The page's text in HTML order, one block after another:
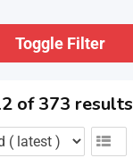
Toggle Filter
of 373 results